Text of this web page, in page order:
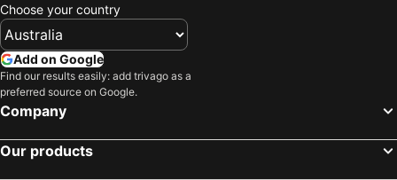
Choose your country
Add on Google
Find our results easily: add trivago as a
preferred source on Google.
Company
Our products